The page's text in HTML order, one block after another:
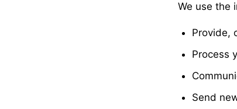
We use the
Provide,
Process
Send